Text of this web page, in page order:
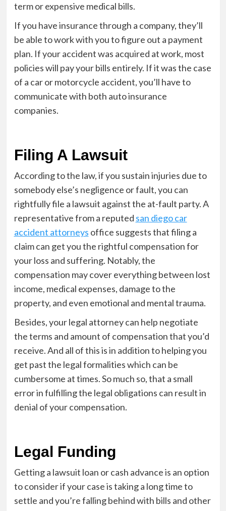
term or expensive medical bills.
If you have insurance through a company, they’ll
be able to work with you to figure out a payment
plan. If your accident was acquired at work, most
policies will pay your bills entirely. If it was the case
of a car or motorcycle accident, you’ll have to
communicate with both auto insurance
companies.
Filing A Lawsuit
According to the law, if you sustain injuries due to
somebody else’s negligence or fault, you can
rightfully file a lawsuit against the at-fault party. A
representative from a reputed san diego car
accident attorneys office suggests that filing a
claim can get you the rightful compensation for
your loss and suffering. Notably, the
compensation may cover everything between lost
income, medical expenses, damage to the
property, and even emotional and mental trauma.
Besides, your legal attorney can help negotiate
the terms and amount of compensation that you’d
receive. And all of this is in addition to helping you
get past the legal formalities which can be
cumbersome at times. So much so, that a small
error in fulfilling the legal obligations can result in
denial of your compensation.
Legal Funding
Getting a lawsuit loan or cash advance is an option
to consider if your case is taking a long time to
settle and you’re falling behind with bills and other